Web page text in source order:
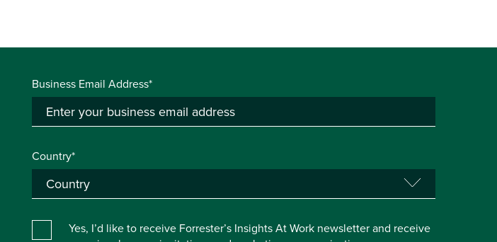
Business Email Address*
Country*
Yes, I’d like to receive Forrester’s Insights At Work newsletter and receive